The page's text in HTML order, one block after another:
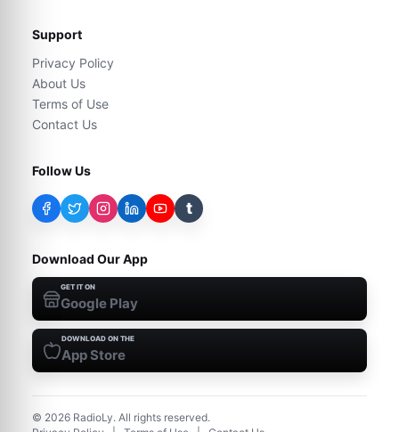
Support
Privacy Policy
About Us
Terms of Use
Contact Us
Follow Us
t
Download Our App
GET IT ON
Google Play
DOWNLOAD ON THE
App Store
© 2026 RadioLy. All rights reserved.